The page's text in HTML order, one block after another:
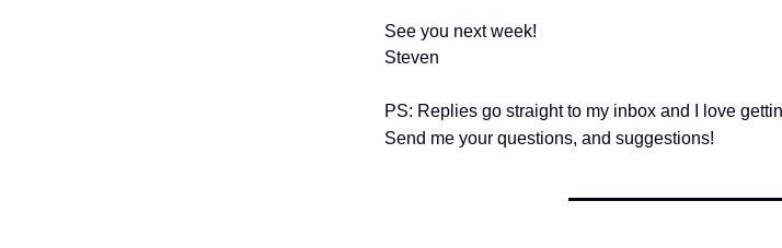
See you next week!
Steven
PS: Replies go straight to my inbox and I love
Send me your questions, and suggestions!